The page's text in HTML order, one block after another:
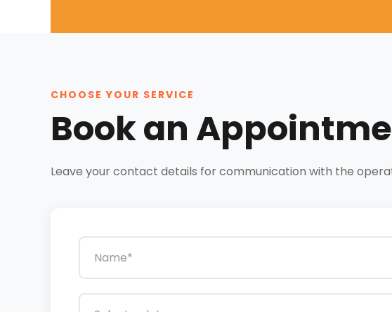
CHOOSE YOUR SERVICE
Book an
Leave your contact details for communication with the